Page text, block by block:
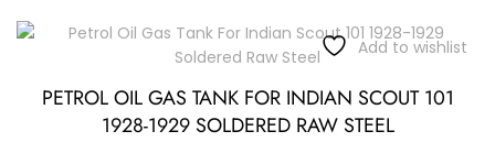
Add to wishlist
PETROL OIL GAS TANK FOR INDIAN SCOUT 101
1928-1929 SOLDERED RAW STEEL